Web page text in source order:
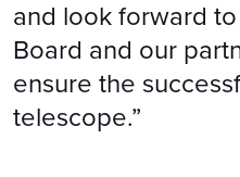
and look forward
Board and our
ensure the
telescope.”